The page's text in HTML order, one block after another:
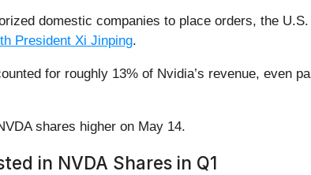
domestic companies to place orders, the
President Xi Jinping.
for roughly 13% of Nvidia’s revenue, even
shares higher on May 14.
in NVDA Shares in Q1